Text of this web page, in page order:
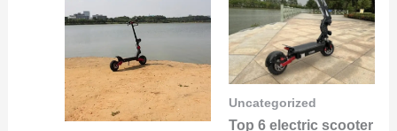
Uncategorized
Top 6 electric scooter